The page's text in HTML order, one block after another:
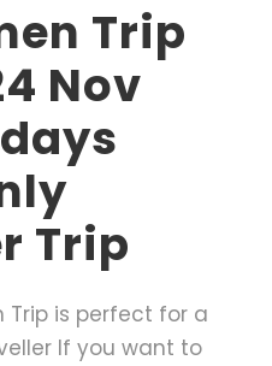
Trip
Nov
Trip
Trip is perfect for a
If you want to